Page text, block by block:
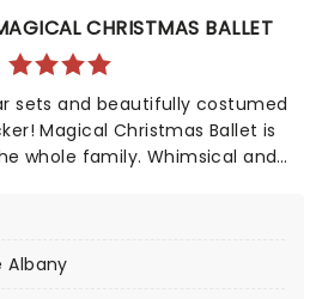
CHRISTMAS BALLET
sets and beautifully costumed
Magical Christmas Ballet is
whole family. Whimsical and
costumes, soaring birds, giant
stage design to make this
a unique holiday treat not to be
Albany